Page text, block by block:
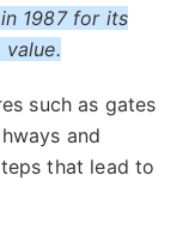
in 1987 for its
such as gates
and
that lead to